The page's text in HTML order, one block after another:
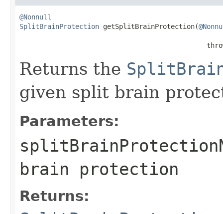
@Nonnull
SplitBrainProtection getSplitBrainProtection(
Returns the
given split brain
Parameters:
brain protection
Returns: